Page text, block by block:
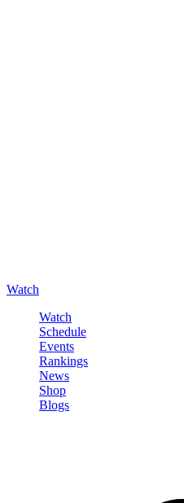
Watch
Watch
Schedule
Events
Rankings
News
Shop
Blogs